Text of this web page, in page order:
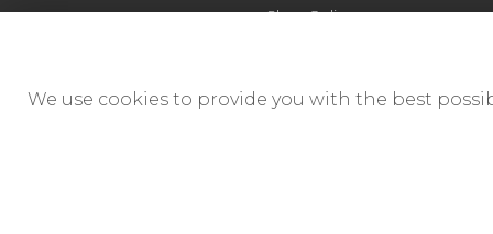
Shop Online
We use cookies to provide you with the best